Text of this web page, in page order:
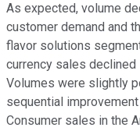
As expected, volume
customer demand and
flavor solutions
currency sales declined
Volumes were slightly
sequential
Consumer sales in the